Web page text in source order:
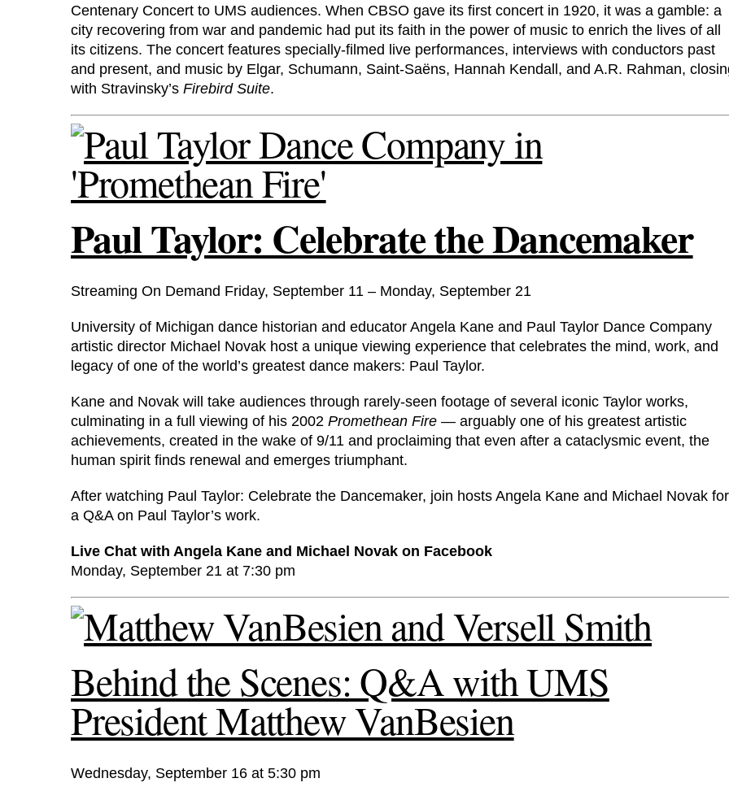
Centenary Concert to UMS audiences. When CBSO gave its first concert in 1920, it was a gamble: a
city recovering from war and pandemic had put its faith in the power of music to enrich the lives of all
its citizens. The concert features specially-filmed live performances, interviews with conductors past
and present, and music by Elgar, Schumann, Saint-Saëns, Hannah Kendall, and A.R. Rahman,
with Stravinsky’s Firebird Suite.
Paul Taylor: Celebrate the Dancemaker
Streaming On Demand Friday, September 11 – Monday, September 21
University of Michigan dance historian and educator Angela Kane and Paul Taylor Dance Company
artistic director Michael Novak host a unique viewing experience that celebrates the mind, work, and
legacy of one of the world’s greatest dance makers: Paul Taylor.
Kane and Novak will take audiences through rarely-seen footage of several iconic Taylor works,
culminating in a full viewing of his 2002 Promethean Fire — arguably one of his greatest artistic
achievements, created in the wake of 9/11 and proclaiming that even after a cataclysmic event, the
human spirit finds renewal and emerges triumphant.
After watching Paul Taylor: Celebrate the Dancemaker, join hosts Angela Kane and Michael Novak for
a Q&A on Paul Taylor’s work.
Live Chat with Angela Kane and Michael Novak on Facebook
Monday, September 21 at 7:30 pm
Behind the Scenes: Q&A with UMS
President Matthew VanBesien
Wednesday, September 16 at 5:30 pm